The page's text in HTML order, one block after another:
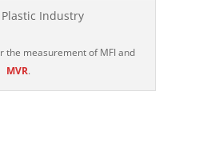
the measurement of MFI and
MVR.